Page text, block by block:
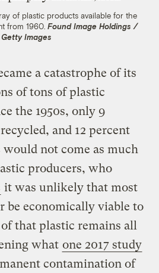
of plastic products available for the
from 1960. Found Image Holdings /
Getty Images
a catastrophe of its
of tons of plastic
the 1950s, only 9
and 12 percent
not come as much
producers, who
it was unlikely that most
be economically viable to
that plastic remains all
what one 2017 study
contamination of